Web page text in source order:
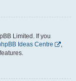
Limited. If you
Ideas Centre
,